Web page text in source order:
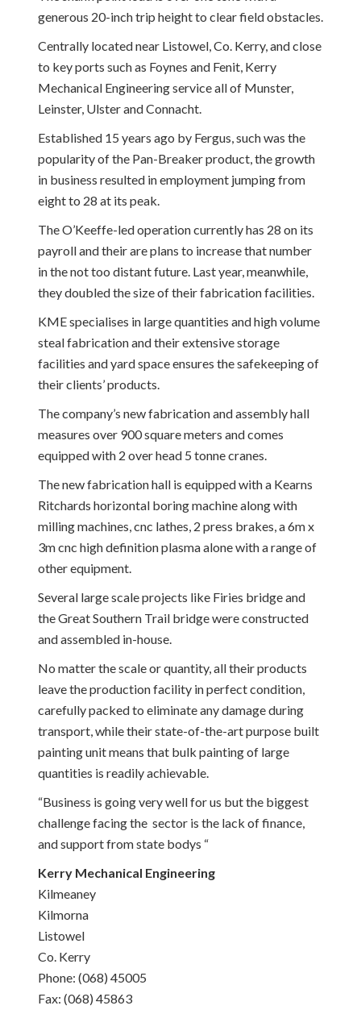
generous 20-inch trip height to clear field obstacles.
Centrally located near Listowel, Co. Kerry, and close
to key ports such as Foynes and Fenit, Kerry
Mechanical Engineering service all of Munster,
Leinster, Ulster and Connacht.
Established 15 years ago by Fergus, such was the
popularity of the Pan-Breaker product, the growth
in business resulted in employment jumping from
eight to 28 at its peak.
The O’Keeffe-led operation currently has 28 on its
payroll and their are plans to increase that number
in the not too distant future. Last year, meanwhile,
they doubled the size of their fabrication facilities.
KME specialises in large quantities and high volume
steal fabrication and their extensive storage
facilities and yard space ensures the safekeeping of
their clients’ products.
The company’s new fabrication and assembly hall
measures over 900 square meters and comes
equipped with 2 over head 5 tonne cranes.
The new fabrication hall is equipped with a Kearns
Ritchards horizontal boring machine along with
milling machines, cnc lathes, 2 press brakes, a 6m x
3m cnc high definition plasma alone with a range of
other equipment.
Several large scale projects like Firies bridge and
the Great Southern Trail bridge were constructed
and assembled in-house.
No matter the scale or quantity, all their products
leave the production facility in perfect condition,
carefully packed to eliminate any damage during
transport, while their state-of-the-art purpose built
painting unit means that bulk painting of large
quantities is readily achievable.
“Business is going very well for us but the biggest
challenge facing the sector is the lack of finance,
and support from state bodys “
Kerry Mechanical Engineering
Kilmeaney
Kilmorna
Listowel
Co. Kerry
Phone: (068) 45005
Fax: (068) 45863